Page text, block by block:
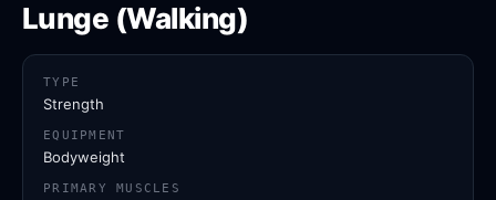
Lunge (Walking)
TYPE
Strength
EQUIPMENT
Bodyweight
PRIMARY MUSCLES